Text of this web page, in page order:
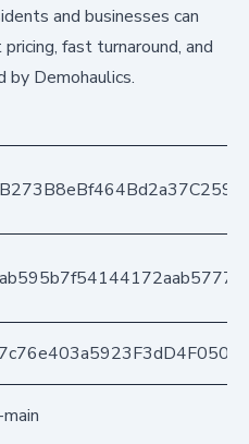
and businesses can
fast turnaround, and
by Demohaulics.